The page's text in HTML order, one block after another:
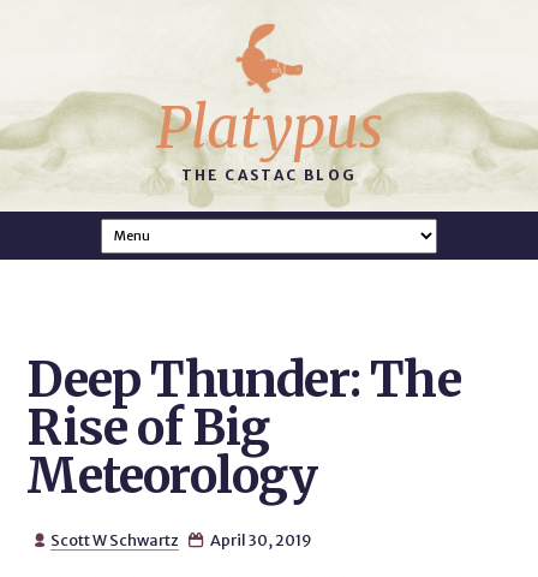
Platypus
THE CASTAC BLOG
Deep Thunder: The
Rise of Big
Meteorology
 Scott W Schwartz  April 30, 2019